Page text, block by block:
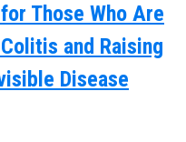
Those Who Are
and Raising
Disease